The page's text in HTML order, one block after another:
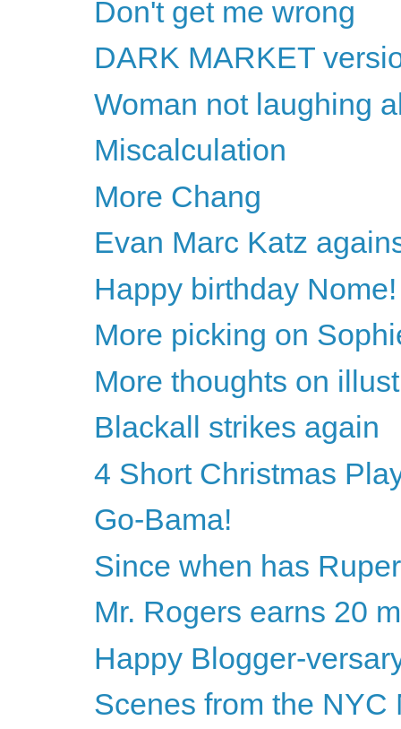
Don't get me wrong
DARK MARKET
Woman not laughing
Miscalculation
More Chang
Evan Marc Katz
Happy birthday Nome!
More picking on
More thoughts on
Blackall strikes again
4 Short Christmas
Go-Bama!
Since when has
Mr. Rogers earns 20
Happy Blogger-
Scenes from the NYC